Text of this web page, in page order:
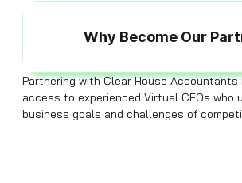
Why Become Our
Partnering with Clear House Accountants
access to experienced Virtual CFOs who
business goals and challenges of